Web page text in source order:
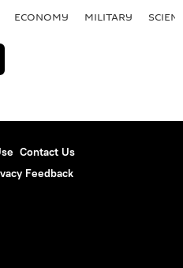
ECONOMY MILITARY
Contact Us
Feedback